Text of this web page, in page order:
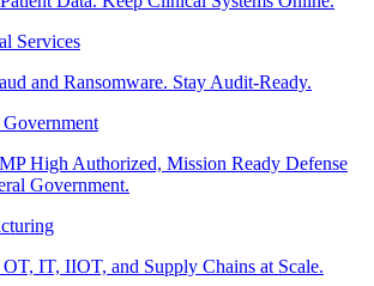
Services
and Ransomware. Stay Audit-Ready.
Government
High Authorized, Mission Ready Defense
Government.
IT, IIOT, and Supply Chains at Scale.